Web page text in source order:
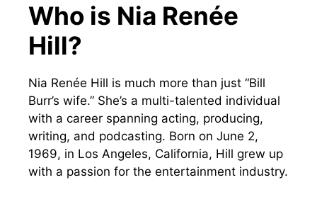
Who is Nia Renée
Hill?
Nia Renée Hill is much more than just “Bill
Burr’s wife.” She’s a multi-talented individual
with a career spanning acting, producing,
writing, and podcasting. Born on June 2,
1969, in Los Angeles, California, Hill grew up
with a passion for the entertainment industry.